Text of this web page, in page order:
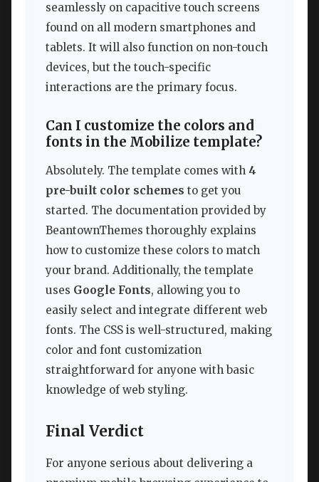
seamlessly on capacitive touch screens
found on all modern smartphones and
tablets. It will also function on non-touch
devices, but the touch-specific
interactions are the primary focus.
Can I customize the colors and
fonts in the Mobilize template?
Absolutely. The template comes with 4
pre-built color schemes to get you
started. The documentation provided by
BeantownThemes thoroughly explains
how to customize these colors to match
your brand. Additionally, the template
uses Google Fonts, allowing you to
easily select and integrate different web
fonts. The CSS is well-structured, making
color and font customization
straightforward for anyone with basic
knowledge of web styling.
Final Verdict
For anyone serious about delivering a